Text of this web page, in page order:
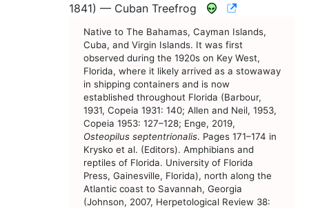
1841) — Cuban Treefrog CNAH
Native to The Bahamas, Cayman Islands,
Cuba, and Virgin Islands. It was first
observed during the 1920s on Key West,
Florida, where it likely arrived as a stowaway
in shipping containers and is now
established throughout Florida (Barbour,
1931, Copeia 1931: 140; Allen and Neil, 1953,
Copeia 1953: 127–128; Enge, 2019,
Osteopilus septentrionalis. Pages 171–174 in
Krysko et al. (Editors). Amphibians and
reptiles of Florida. University of Florida
Press, Gainesville, Florida), north along the
Atlantic coast to Savannah, Georgia
(Johnson, 2007, Herpetological Review 38: